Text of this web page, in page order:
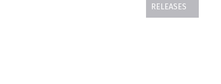
RELEASES